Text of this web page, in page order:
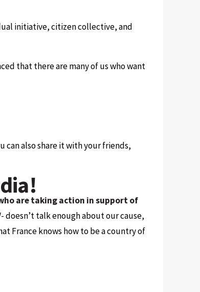
initiative, citizen collective, and
that there are many of us who want
can also share it with your friends,
are taking action in support of
talk enough about our cause,
France knows how to be a country of